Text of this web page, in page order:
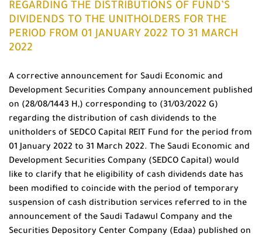
REGARDING THE DISTRIBUTIONS OF FUND’S
DIVIDENDS TO THE UNITHOLDERS FOR THE
PERIOD FROM 01 JANUARY 2022 TO 31 MARCH
2022
A corrective announcement for Saudi Economic and
Development Securities Company announcement published
on (28/08/1443 H,) corresponding to (31/03/2022 G)
regarding the distribution of cash dividends to the
unitholders of SEDCO Capital REIT Fund for the period from
01 January 2022 to 31 March 2022. The Saudi Economic and
Development Securities Company (SEDCO Capital) would
like to clarify that he eligibility of cash dividends date has
been modified to coincide with the period of temporary
suspension of cash distribution services referred to in the
announcement of the Saudi Tadawul Company and the
Securities Depository Center Company (Edaa) published on